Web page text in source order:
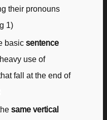
their pronouns
1)
basicsentence
use of
fall at the end of
same vertical